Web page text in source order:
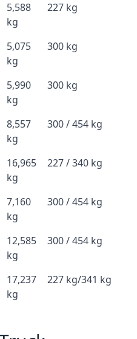
5,588
kg
227 kg
5,075
kg
300 kg
5,990
kg
300 kg
8,557
kg
300 / 454 kg
16,965
kg
227 / 340 kg
7,160
kg
300 / 454 kg
12,585
kg
300 / 454 kg
17,237
kg
227 kg/341 kg